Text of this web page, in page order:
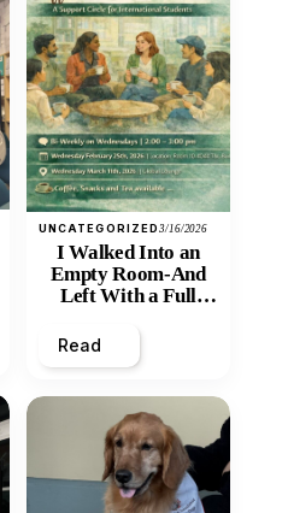
UNCATEGORIZED3/16/2026
I Walked Into an
Empty Room-And
Left With a Full
Read